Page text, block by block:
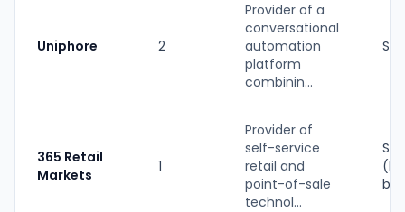
Uniphore 2
Provider of a
conversational
automation
platform
combinin...
365 Retail
Markets
1
Provider of
self-service
retail and
point-of-sale
technol...